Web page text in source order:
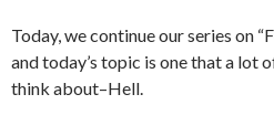
Today, we continue our series on
and today’s topic is one that a lot
think about–Hell.